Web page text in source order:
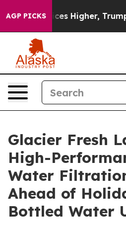
AGP PICKS
Higher, Trump Gave
Glacier Fresh
High-
Water
Ahead of
Bottled Water